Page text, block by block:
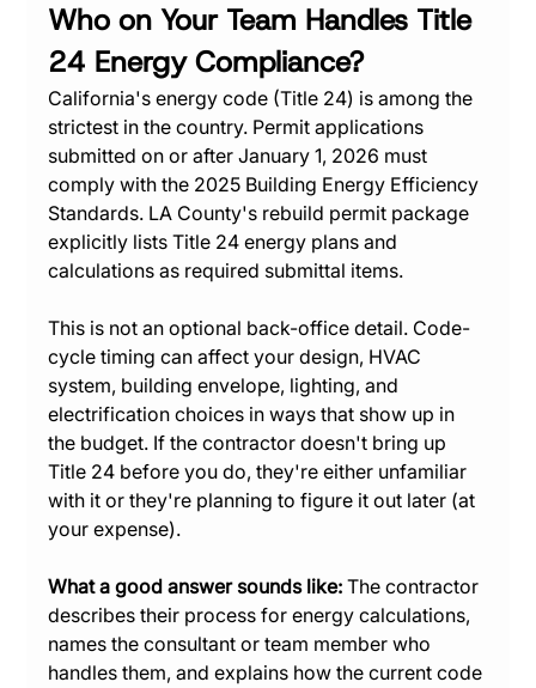
Who on Your Team Handles Title
24 Energy Compliance?
California's energy code (Title 24) is among the
strictest in the country. Permit applications
submitted on or after January 1, 2026 must
comply with the 2025 Building Energy Efficiency
Standards. LA County's rebuild permit package
explicitly lists Title 24 energy plans and
calculations as required submittal items.
This is not an optional back-office detail. Code-
cycle timing can affect your design, HVAC
system, building envelope, lighting, and
electrification choices in ways that show up in
the budget. If the contractor doesn't bring up
Title 24 before you do, they're either unfamiliar
with it or they're planning to figure it out later (at
your expense).
What a good answer sounds like: The contractor
describes their process for energy calculations,
names the consultant or team member who
handles them, and explains how the current code